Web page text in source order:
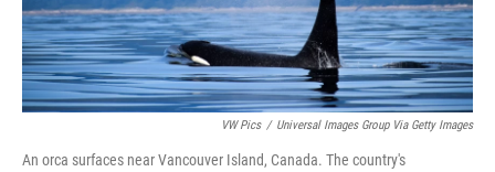
VW Pics / Universal Images Group Via Getty Images
An orca surfaces near Vancouver Island, Canada. The country's